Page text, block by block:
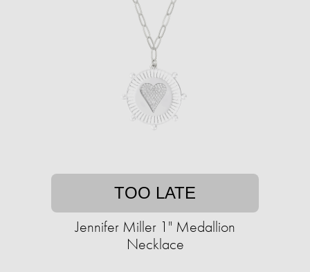
TOO LATE
Jennifer Miller 1" Medallion
Necklace